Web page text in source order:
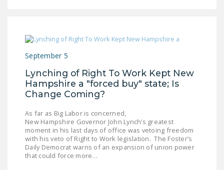
September 5
Lynching of Right To Work Kept New
Hampshire a "forced buy" state; Is
Change Coming?
As far as Big Labor is concerned,
New Hampshire Governor John Lynch’s greatest
moment in his last days of office was vetoing freedom
with his veto of Right to Work legislation. The Foster’s
Daily Democrat warns of an expansion of union power
that could force more…